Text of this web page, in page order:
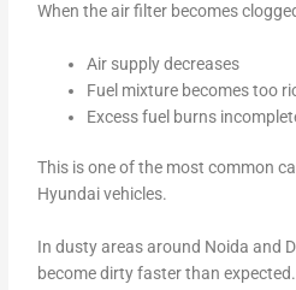
When the air filter becomes
Air supply decreases
Fuel mixture becomes too
Excess fuel burns
This is one of the most common
Hyundai vehicles.
In dusty areas around Noida and
become dirty faster than expected.